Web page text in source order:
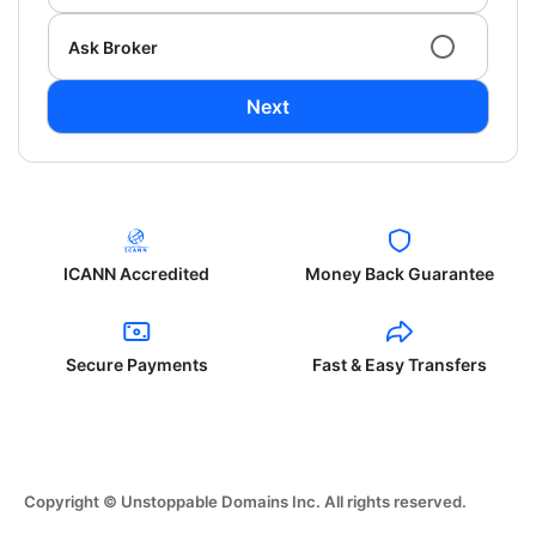
Ask Broker
Next
ICANN Accredited Money Back Guarantee
Secure Payments Fast & Easy Transfers
Copyright © Unstoppable Domains Inc. All rights reserved.